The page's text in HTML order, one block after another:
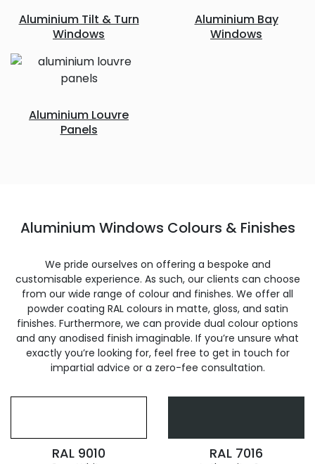
Aluminium Tilt & Turn
Windows
Aluminium Bay
Windows
Aluminium Louvre
Panels
Aluminium Windows Colours & Finishes
We pride ourselves on offering a bespoke and
customisable experience. As such, our clients can choose
from our wide range of colour and finishes. We offer all
powder coating RAL colours in matte, gloss, and satin
finishes. Furthermore, we can provide dual colour options
and any anodised finish imaginable. If you’re unsure what
exactly you’re looking for, feel free to get in touch for
impartial advice or a zero-fee consultation.
RAL 9010 RAL 7016